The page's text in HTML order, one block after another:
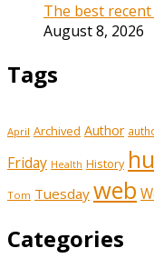
The best
August 8, 2026
Tags
April Archived Author
Friday Health History
Tom Tuesday web
Categories